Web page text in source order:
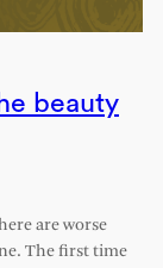
beauty
are worse
The first time